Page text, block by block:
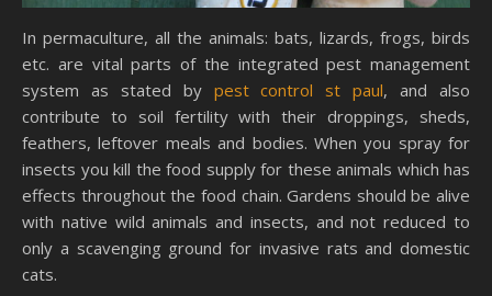
In permaculture, all the animals: bats, lizards, frogs, birds
etc. are vital parts of the integrated pest management
system as stated by pest control st paul, and also
contribute to soil fertility with their droppings, sheds,
feathers, leftover meals and bodies. When you spray for
insects you kill the food supply for these animals which has
effects throughout the food chain. Gardens should be alive
with native wild animals and insects, and not reduced to
only a scavenging ground for invasive rats and domestic
cats.